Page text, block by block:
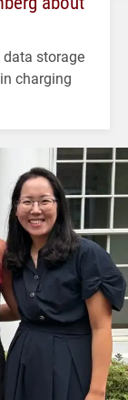
storage
charging